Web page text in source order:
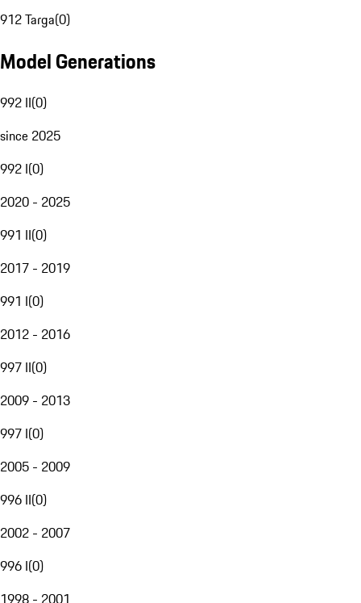
912 Targa(0)
Model Generations
992 II(0)
since 2025
992 I(0)
2020 - 2025
991 II(0)
2017 - 2019
991 I(0)
2012 - 2016
997 II(0)
2009 - 2013
997 I(0)
2005 - 2009
996 II(0)
2002 - 2007
996 I(0)
1998 - 2001